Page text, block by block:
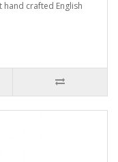
hand crafted English